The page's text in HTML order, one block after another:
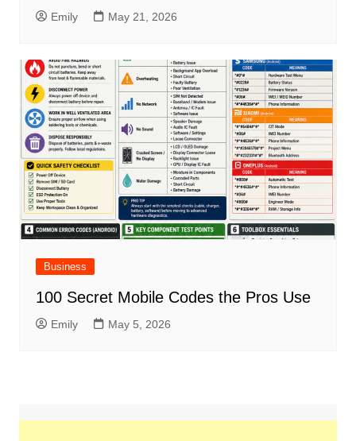
Emily May 21, 2026
Business
100 Secret Mobile Codes the Pros Use
Emily May 5, 2026